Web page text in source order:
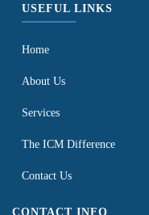
USEFUL LINKS
Home
About Us
Services
The ICM Difference
Contact Us
CONTACT INFO